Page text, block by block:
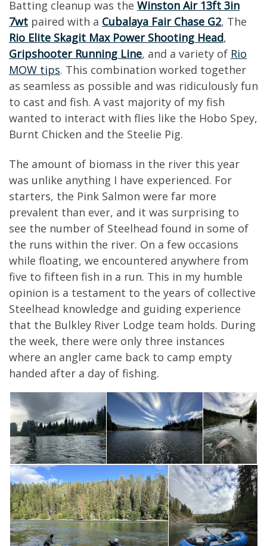
Batting cleanup was the Winston Air 13ft 3in
7wt paired with a Cubalaya Fair Chase G2, The
Rio Elite Skagit Max Power Shooting Head,
Gripshooter Running Line, and a variety of Rio
MOW tips. This combination worked together
as seamless as possible and was ridiculously fun
to cast and fish. A vast majority of my fish
wanted to interact with flies like the Hobo Spey,
Burnt Chicken and the Steelie Pig.
The amount of biomass in the river this year
was unlike anything I have experienced. For
starters, the Pink Salmon were far more
prevalent than ever, and it was surprising to
see the number of Steelhead found in some of
the runs within the river. On a few occasions
while floating, we encountered anywhere from
five to fifteen fish in a run. This in my humble
opinion is a testament to the years of collective
Steelhead knowledge and guiding experience
that the Bulkley River Lodge team holds. During
the week, there were only three instances
where an angler came back to camp empty
handed after a day of fishing.